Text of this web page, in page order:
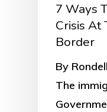
7 Ways
Crisis At
Border
By
The